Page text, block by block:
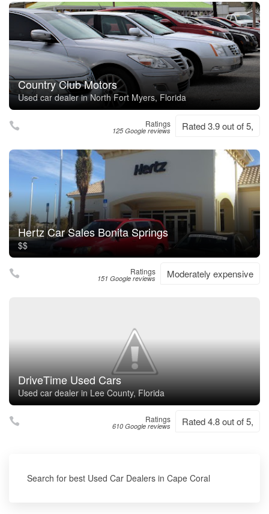
Country Club Motors
Used car dealer in North Fort Myers, Florida
Ratings
125 Google reviews Rated 3.9 out of 5,
Hertz Car Sales Bonita Springs
$$
Ratings
151 Google reviews Moderately expensive
DriveTime Used Cars
Used car dealer in Lee County, Florida
Ratings
610 Google reviews Rated 4.8 out of 5,
Search for best Used Car Dealers in Cape Coral